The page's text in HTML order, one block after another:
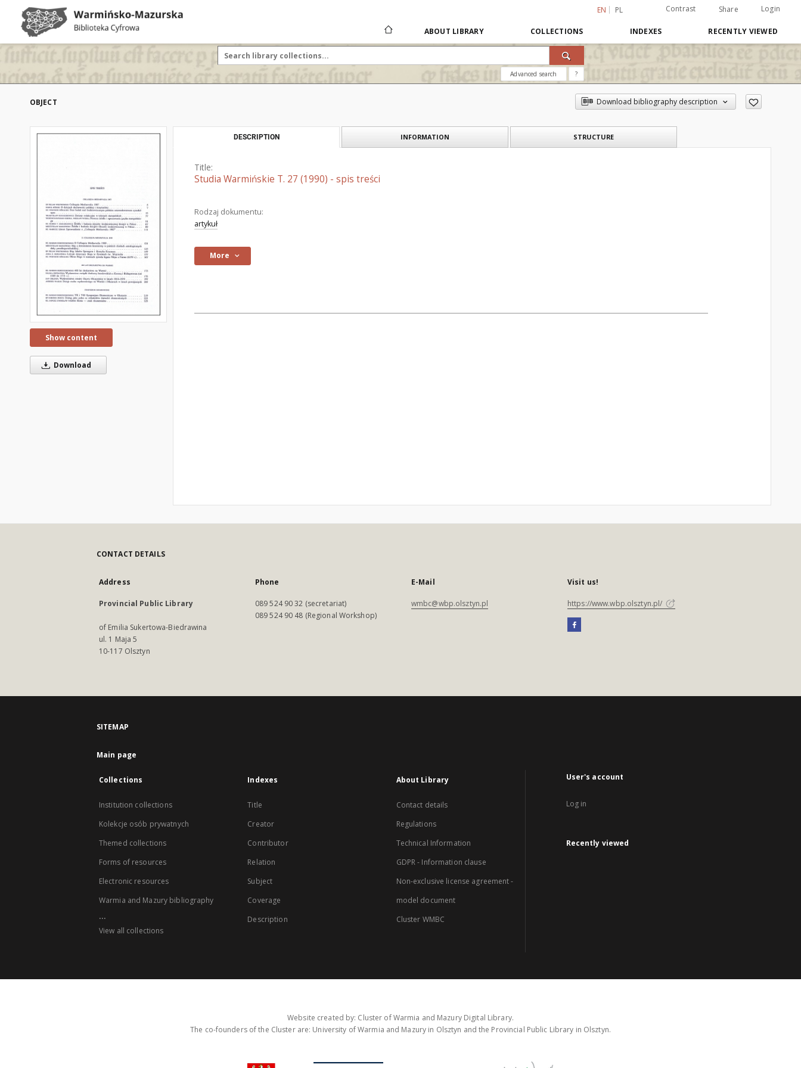
EN PL Contrast Share Login
ABOUT LIBRARY COLLECTIONS INDEXES RECENTLY VIEWED
Advanced search ?
OBJECT Download bibliography description
Show content
Download
DESCRIPTION INFORMATION STRUCTURE
Title:
Studia Warmińskie T. 27 (1990) - spis treści
Rodzaj dokumentu:
artykuł
More
CONTACT DETAILS
Address
Provincial Public Library
of Emilia Sukertowa-Biedrawina
ul. 1 Maja 5
10-117 Olsztyn
Phone
089 524 90 32 (secretariat)
089 524 90 48 (Regional Workshop)
E-Mail
wmbc@wbp.olsztyn.pl
Visit us!
https://www.wbp.olsztyn.pl/
SITEMAP
Main page
Collections
Institution collections
Kolekcje osób prywatnych
Themed collections
Forms of resources
Electronic resources
Warmia and Mazury bibliography
...
View all collections
Indexes
Title
Creator
Contributor
Relation
Subject
Coverage
Description
About Library
Contact details
Regulations
Technical Information
GDPR - Information clause
Non-exclusive license agreement -
model document
Cluster WMBC
User's account
Log in
Recently viewed
Website created by: Cluster of Warmia and Mazury Digital Library.
The co-founders of the Cluster are: University of Warmia and Mazury in Olsztyn and the Provincial Public Library in Olsztyn.